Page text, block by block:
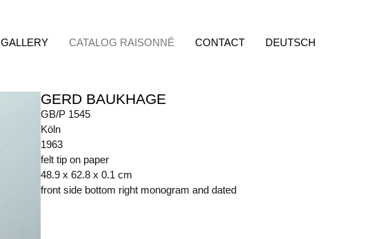
GALLERY CATALOG RAISONNÉ CONTACT DEUTSCH
GERD BAUKHAGE
GB/P 1545
Köln
1963
felt tip on paper
48.9 x 62.8 x 0.1 cm
front side bottom right monogram and dated